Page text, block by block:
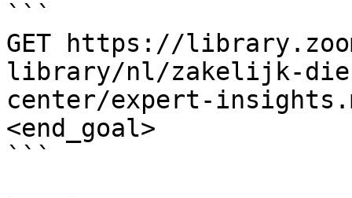
```
GET https://
library/nl/zakelijk-
center/expert-
<end_goal>
```